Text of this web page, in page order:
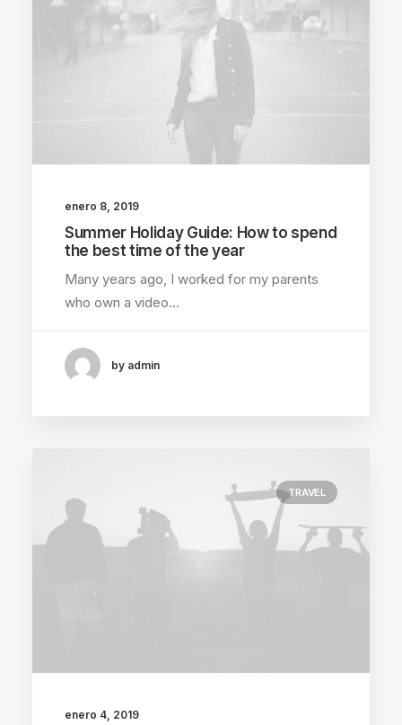
enero 8, 2019
Summer Holiday Guide: How to spend
the best time of the year
Many years ago, I worked for my parents
who own a video…
by admin
TRAVEL
enero 4, 2019